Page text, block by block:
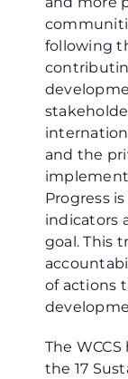
following
and the
implement
Progress
indicators
goal. This
of actions
The
the 17